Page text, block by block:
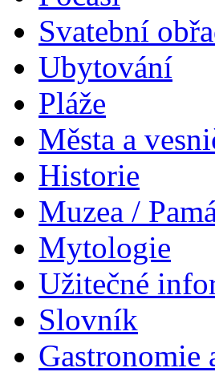
Svatební
Ubytování
Pláže
Města a
Historie
Muzea /
Mytologie
Užitečné
Slovník
Gastronomie